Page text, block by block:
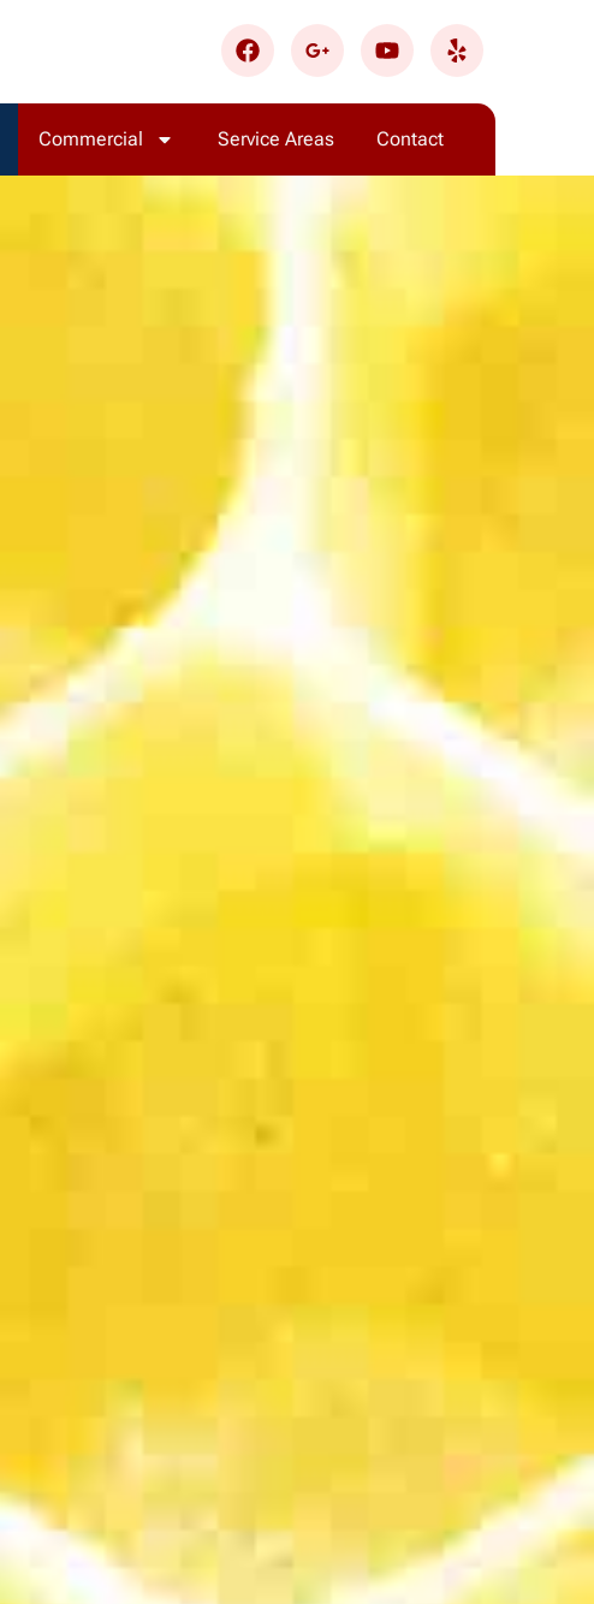
Commercial Service Areas Contact